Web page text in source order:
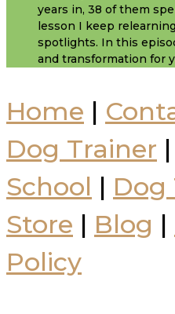
years in, 38 of them
lesson I keep
spotlights. In this
and transformation for
Home |
Dog Trainer |
School | Dog
Store | Blog |
Policy